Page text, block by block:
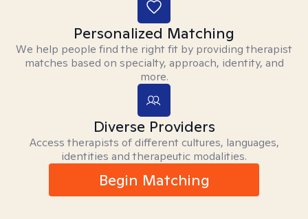
Personalized Matching
We help people find the right fit by providing therapist
matches based on specialty, approach, identity, and
more.
Diverse Providers
Access therapists of different cultures, languages,
identities and therapeutic modalities.
Begin Matching